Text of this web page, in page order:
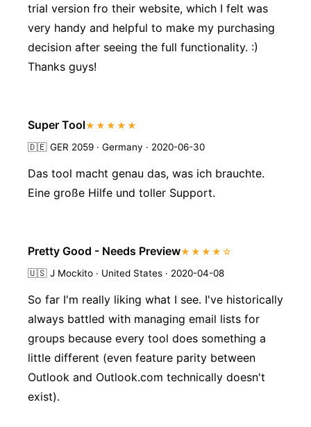
trial version fro their website, which I felt was
very handy and helpful to make my purchasing
decision after seeing the full functionality. :)
Thanks guys!
Super Tool★★★★★
🇩🇪 GER 2059 · Germany · 2020-06-30
Das tool macht genau das, was ich brauchte.
Eine große Hilfe und toller Support.
Pretty Good - Needs Preview★★★★☆
🇺🇸 J Mockito · United States · 2020-04-08
So far I'm really liking what I see. I've historically
always battled with managing email lists for
groups because every tool does something a
little different (even feature parity between
Outlook and Outlook.com technically doesn't
exist).